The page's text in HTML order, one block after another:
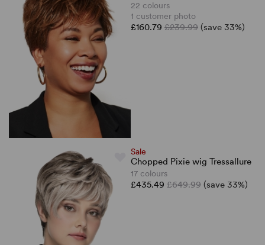
22 colours
1 customer photo
£160.79 £239.99 (save 33%)
Sale
Chopped Pixie wig Tressallure
17 colours
£435.49 £649.99 (save 33%)